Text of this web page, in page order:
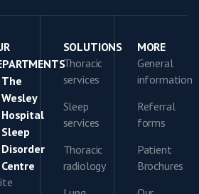
The
Wesley
Hospital
Sleep
Disorder
Centre
SOLUTIONS
Thoracic
services
Sleep
services
Thoracic
radiology
MORE
General
information
Referral
forms
Patient
Brochures